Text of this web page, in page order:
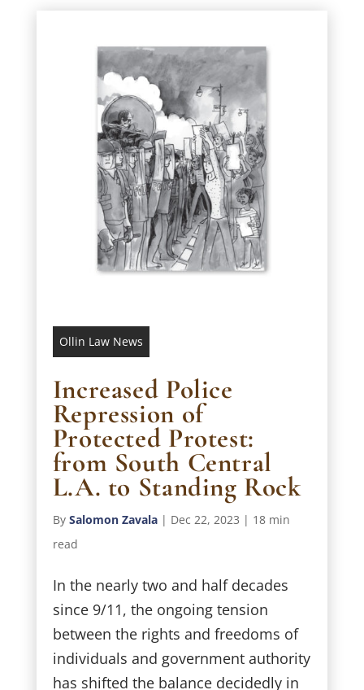
Ollin Law News
Increased Police
Repression of
Protected Protest:
from South Central
L.A. to Standing Rock
By Salomon Zavala| Dec 22, 2023 | 18 min
read
In the nearly two and half decades
since 9/11, the ongoing tension
between the rights and freedoms of
individuals and government authority
has shifted the balance decidedly in